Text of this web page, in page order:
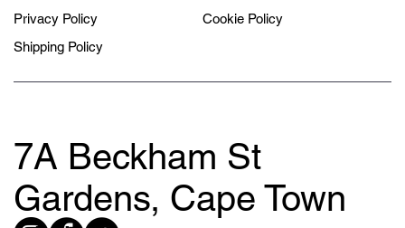
Privacy Policy
Shipping Policy
Cookie Policy
7A Beckham St
Gardens, Cape Town